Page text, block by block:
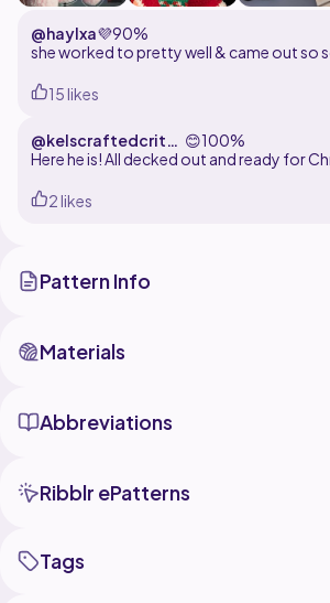
@haylxa💜90%
she worked to pretty well & came out so
15 likes
@kelscraftedcritte
rs
😊100%
Here he is! All decked out and ready for
2 likes
Pattern Info
Materials
Abbreviations
Ribblr ePatterns
Tags